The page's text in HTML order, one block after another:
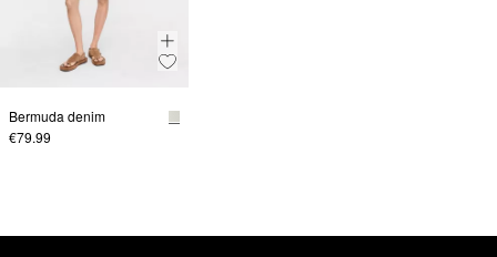
Bermuda denim
€79.99